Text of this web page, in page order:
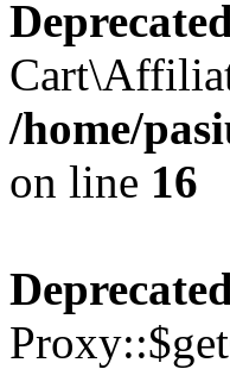
/home/
on line 16